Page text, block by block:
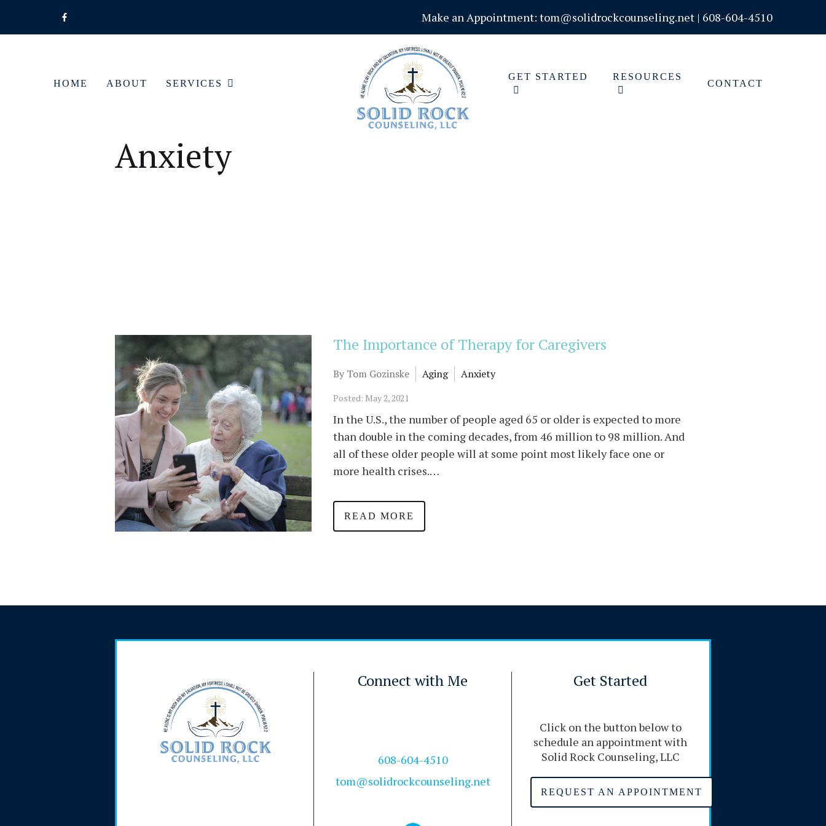
Make an Appointment: tom@solidrockcounseling.net | 608-604-4510
HOME ABOUT SERVICES
GET STARTED RESOURCES
CONTACT
Anxiety
The Importance of Therapy for Caregivers
By Tom Gozinske Aging Anxiety
Posted: May 2, 2021
In the U.S., the number of people aged 65 or older is expected to more
than double in the coming decades, from 46 million to 98 million. And
all of these older people will at some point most likely face one or
more health crises.…
READ MORE
Connect with Me
608-604-4510
tom@solidrockcounseling.net
Get Started
Click on the button below to
schedule an appointment with
Solid Rock Counseling, LLC
REQUEST AN APPOINTMENT